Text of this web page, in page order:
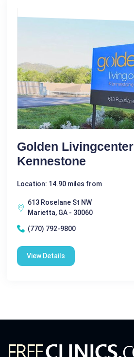
Golden Livingcenter
Kennestone
Location: 14.90 miles from
613 Roselane St NW
Marietta, GA - 30060
(770) 792-9800
View Details